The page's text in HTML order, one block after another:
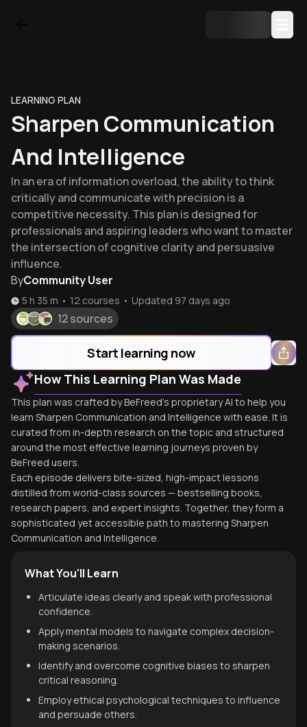
LEARNING PLAN
Sharpen Communication
And Intelligence
In an era of information overload, the ability to think
critically and communicate with precision is a
competitive necessity. This plan is designed for
professionals and aspiring leaders who want to master
the intersection of cognitive clarity and persuasive
influence.
ByCommunity User
5 h 35 m • 12 courses • Updated 97 days ago
12 sources
Start learning now
How This Learning Plan Was Made
This plan was crafted by BeFreed's proprietary AI to help you
learn Sharpen Communication and Intelligence with ease. It is
curated from in-depth research on the topic and structured
around the most effective learning journeys proven by
BeFreed users.
Each episode delivers bite-sized, high-impact lessons
distilled from world-class sources — bestselling books,
research papers, and expert insights. Together, they form a
sophisticated yet accessible path to mastering Sharpen
Communication and Intelligence.
What You'll Learn
Articulate ideas clearly and speak with professional
confidence.
Apply mental models to navigate complex decision-
making scenarios.
Identify and overcome cognitive biases to sharpen
critical reasoning.
Employ ethical psychological techniques to influence
and persuade others.